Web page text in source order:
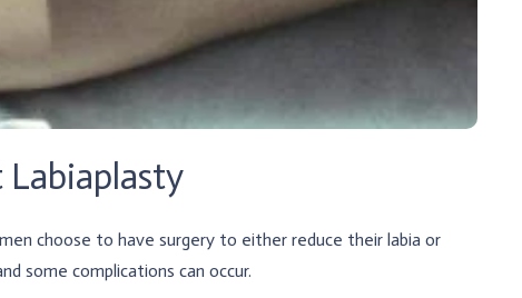
choose to have surgery to either reduce their labia or
some complications can occur.